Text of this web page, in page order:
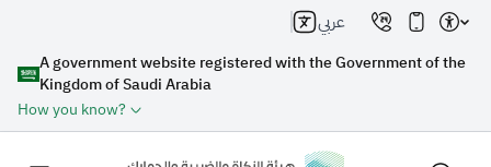
A government website registered with the Government of the
Kingdom of Saudi Arabia
How you know?
عربي